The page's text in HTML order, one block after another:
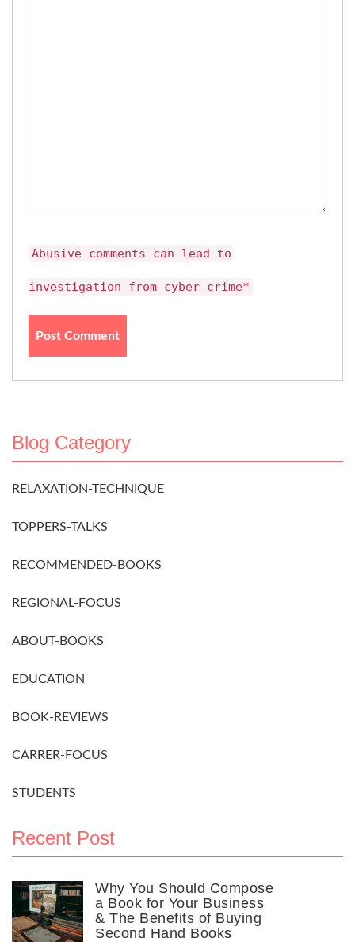
Abusive comments can lead to
investigation from cyber crime*
Blog Category
RELAXATION-TECHNIQUE
TOPPERS-TALKS
RECOMMENDED-BOOKS
REGIONAL-FOCUS
ABOUT-BOOKS
EDUCATION
BOOK-REVIEWS
CARRER-FOCUS
STUDENTS
Recent Post
Why You Should Compose
a Book for Your Business
& The Benefits of Buying
Second Hand Books